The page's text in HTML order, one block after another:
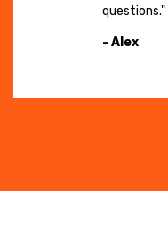
questions."
- Alex